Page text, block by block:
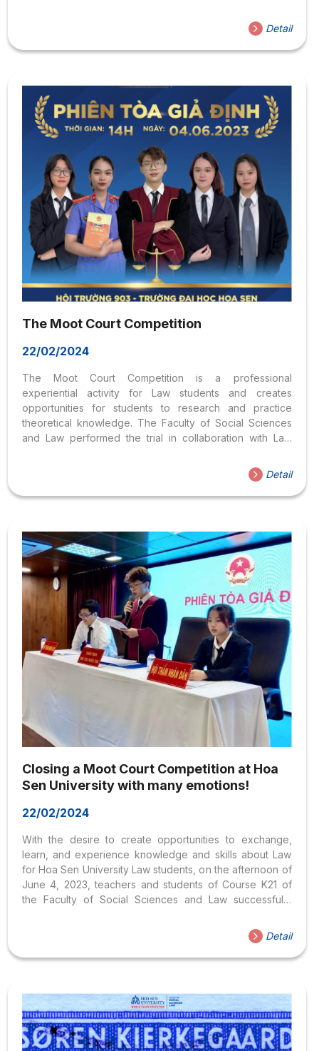
creating exchange relationships and connections
between union members and students of universities
participating in the program. And it’s so proud to see the
of Liberal Education at Hoa Sen University – an
educational philosophy aimed at creating...
Detail
The Moot Court Competition
22/02/2024
The Moot Court Competition is a professional
experiential activity for Law students and creates
opportunities for students to research and practice
theoretical knowledge. The Faculty of Social Sciences
and Law performed the trial in collaboration with Law
their analytical and reasoning skills, while also showing
the faculty and school’s interest in the quality of student
training, expanding their lessons beyond classroom
including all members of the Trial Council recreated by
students studying in the Bachelor of Law training
program....
Detail
Closing a Moot Court Competition at Hoa
Sen University with many emotions!
22/02/2024
With the desire to create opportunities to exchange,
learn, and experience knowledge and skills about Law
for Hoa Sen University Law students, on the afternoon of
June 4, 2023, teachers and students of Course K21 of
the Faculty of Social Sciences and Law successfully
about “Inheritance dispute”. Coming to this Moot Court
Competition, the students were able to experience, even
if it was a hypothetical, actual judgment scene with new
Detail